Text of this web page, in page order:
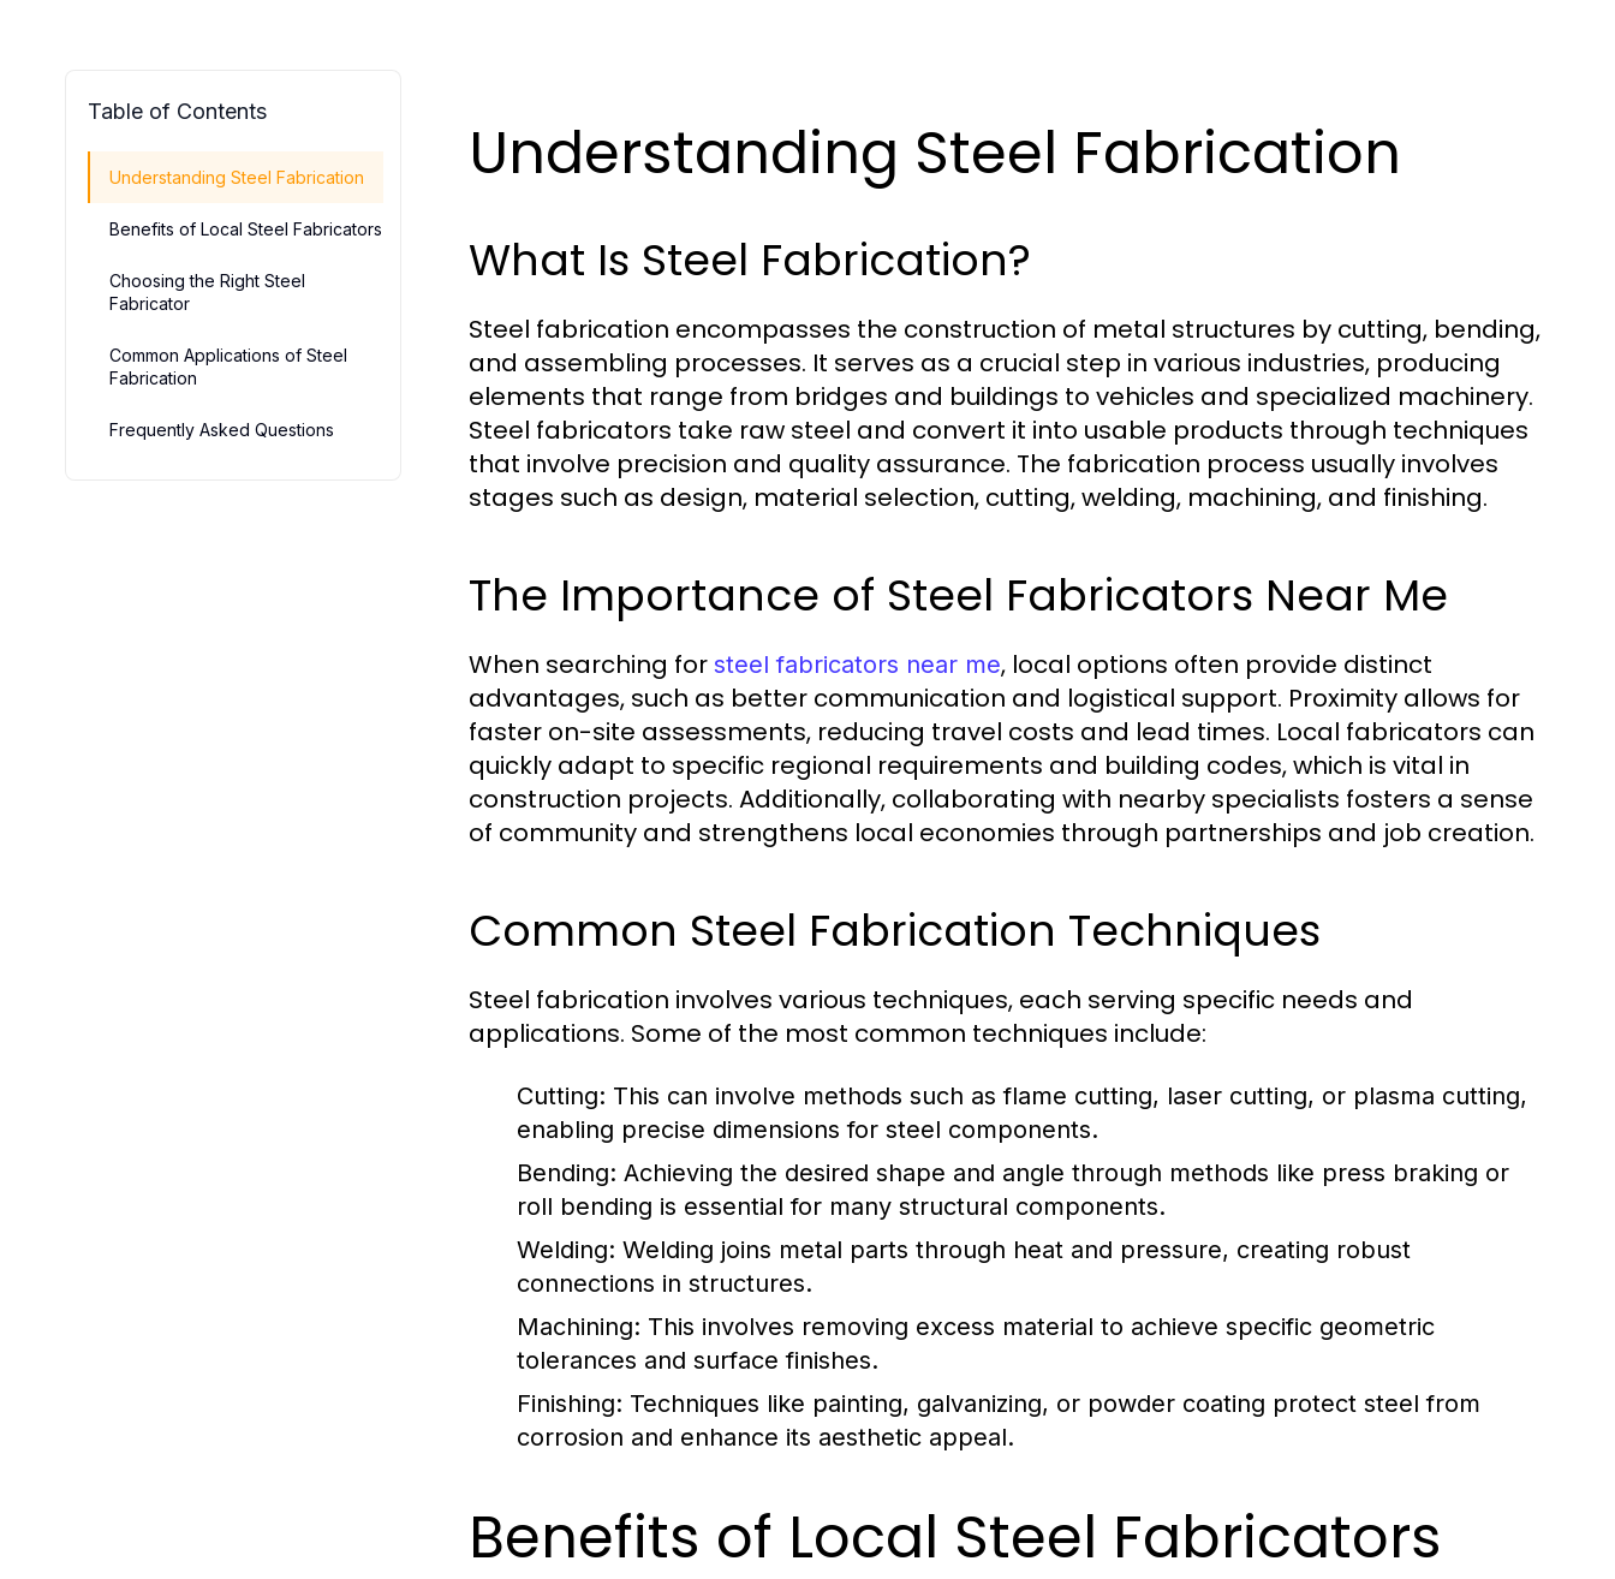
Table of Contents
Understanding Steel Fabrication
Benefits of Local Steel Fabricators
Choosing the Right Steel
Fabricator
Common Applications of Steel
Fabrication
Frequently Asked Questions
Understanding Steel Fabrication
What Is Steel Fabrication?
Steel fabrication encompasses the construction of metal structures by cutting, bending,
and assembling processes. It serves as a crucial step in various industries, producing
elements that range from bridges and buildings to vehicles and specialized machinery.
Steel fabricators take raw steel and convert it into usable products through techniques
that involve precision and quality assurance. The fabrication process usually involves
stages such as design, material selection, cutting, welding, machining, and finishing.
The Importance of Steel Fabricators Near Me
When searching for steel fabricators near me, local options often provide distinct
advantages, such as better communication and logistical support. Proximity allows for
faster on-site assessments, reducing travel costs and lead times. Local fabricators can
quickly adapt to specific regional requirements and building codes, which is vital in
construction projects. Additionally, collaborating with nearby specialists fosters a sense
of community and strengthens local economies through partnerships and job creation.
Common Steel Fabrication Techniques
Steel fabrication involves various techniques, each serving specific needs and
applications. Some of the most common techniques include:
Cutting: This can involve methods such as flame cutting, laser cutting, or plasma cutting,
enabling precise dimensions for steel components.
Bending: Achieving the desired shape and angle through methods like press braking or
roll bending is essential for many structural components.
Welding: Welding joins metal parts through heat and pressure, creating robust
connections in structures.
Machining: This involves removing excess material to achieve specific geometric
tolerances and surface finishes.
Finishing: Techniques like painting, galvanizing, or powder coating protect steel from
corrosion and enhance its aesthetic appeal.
Benefits of Local Steel Fabricators